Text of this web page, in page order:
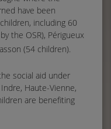
have been
including 60
the OSR), Périgueux
(54 children).
social aid under
Haute-Vienne,
are benefiting